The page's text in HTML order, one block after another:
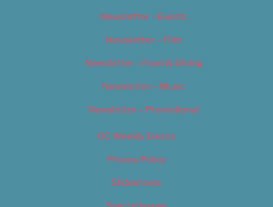
Newsletter – Events
Newsletter – Film
Newsletter – Food & Dining
Newsletter – Music
Newsletter – Promotional
OC Weekly Events
Privacy Policy
Slideshows